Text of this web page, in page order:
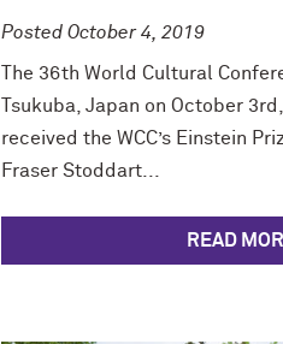
Posted October 4, 2019
The 36th World Cultural
Tsukuba, Japan on October
received the WCC’s Einstein
Fraser Stoddart...
READ